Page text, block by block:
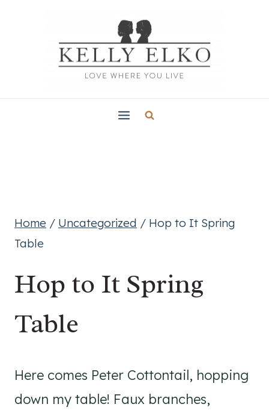
Home / Uncategorized / Hop to It Spring
Table
Hop to It Spring
Table
Here comes Peter Cottontail, hopping
down my table! Faux branches,